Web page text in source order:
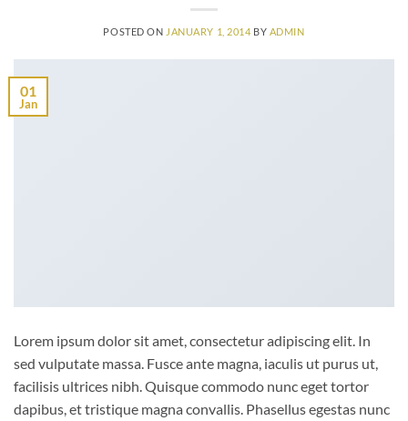
POSTED ON JANUARY 1, 2014 BY ADMIN
01
Jan
Lorem ipsum dolor sit amet, consectetur adipiscing elit. In
sed vulputate massa. Fusce ante magna, iaculis ut purus ut,
facilisis ultrices nibh. Quisque commodo nunc eget tortor
dapibus, et tristique magna convallis. Phasellus egestas nunc